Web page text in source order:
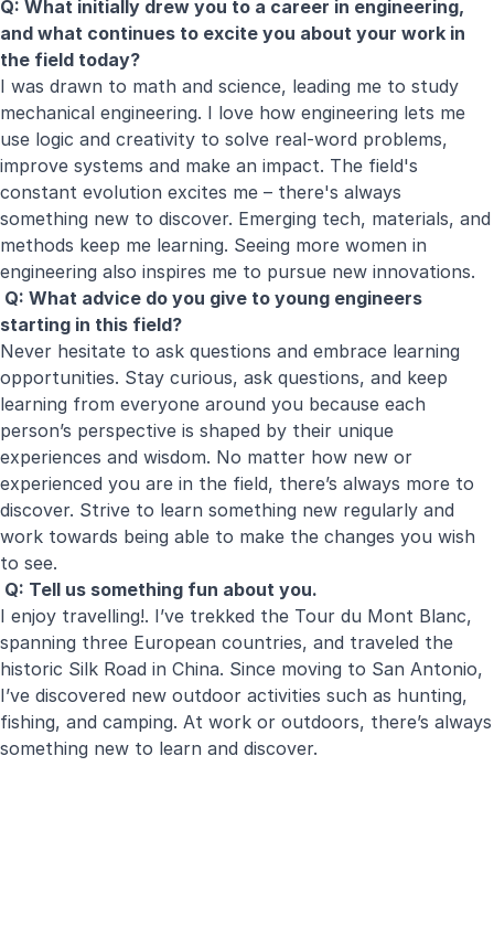
Q: What initially drew you to a career in engineering,
and what continues to excite you about your work in
the field today?
I was drawn to math and science, leading me to study
mechanical engineering. I love how engineering lets me
use logic and creativity to solve real-word problems,
improve systems and make an impact. The field's
constant evolution excites me – there's always
something new to discover. Emerging tech, materials, and
methods keep me learning. Seeing more women in
engineering also inspires me to pursue new innovations.
Q: What advice do you give to young engineers
starting in this field?
Never hesitate to ask questions and embrace learning
opportunities. Stay curious, ask questions, and keep
learning from everyone around you because each
person’s perspective is shaped by their unique
experiences and wisdom. No matter how new or
experienced you are in the field, there’s always more to
discover. Strive to learn something new regularly and
work towards being able to make the changes you wish
to see.
Q: Tell us something fun about you.
I enjoy travelling!. I’ve trekked the Tour du Mont Blanc,
spanning three European countries, and traveled the
historic Silk Road in China. Since moving to San Antonio,
I’ve discovered new outdoor activities such as hunting,
fishing, and camping. At work or outdoors, there’s always
something new to learn and discover.